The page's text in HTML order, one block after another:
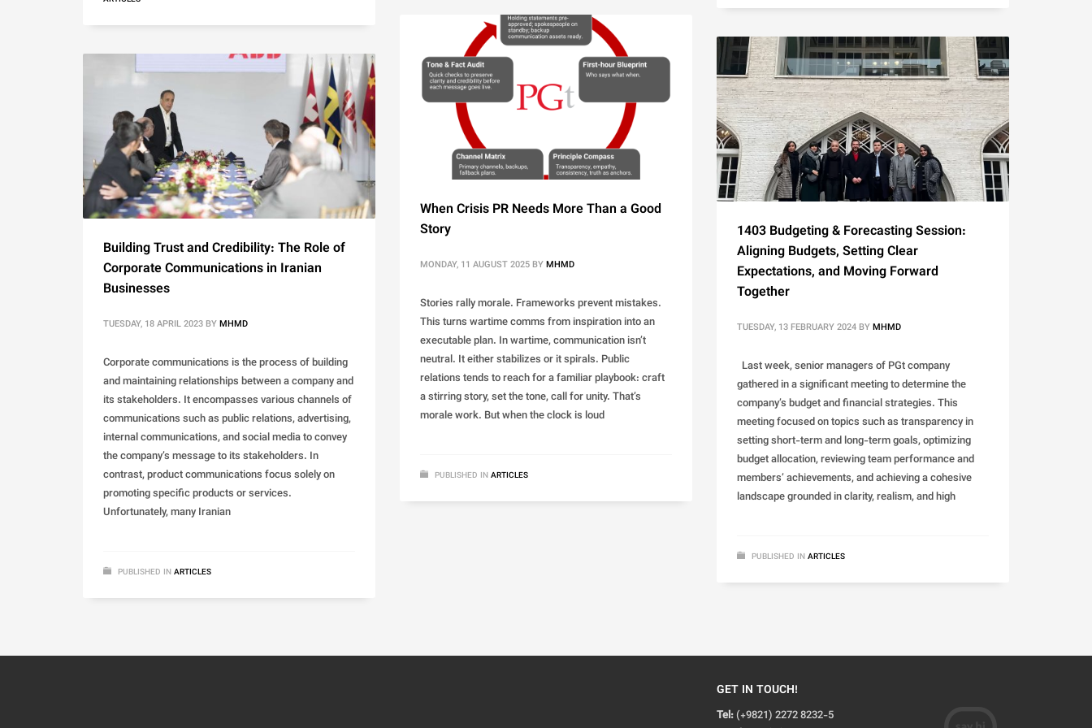
When Crisis PR Needs More Than a Good
Story
MONDAY, 11 AUGUST 2025 BYMHMD
Stories rally morale. Frameworks prevent mistakes.
This turns wartime comms from inspiration into an
executable plan. In wartime, communication isn’t
neutral. It either stabilizes or it spirals. Public
relations tends to reach for a familiar playbook: craft
a stirring story, set the tone, call for unity. That’s
morale work. But when the clock is loud
PUBLISHED IN ARTICLES
1403 Budgeting & Forecasting Session:
Aligning Budgets, Setting Clear
Expectations, and Moving Forward
Together
TUESDAY, 13 FEBRUARY 2024 BYMHMD
Last week, senior managers of PGt company
gathered in a significant meeting to determine the
company’s budget and financial strategies. This
meeting focused on topics such as transparency in
setting short-term and long-term goals, optimizing
budget allocation, reviewing team performance and
members’ achievements, and achieving a cohesive
landscape grounded in clarity, realism, and high
PUBLISHED IN ARTICLES
Building Trust and Credibility: The Role of
Corporate Communications in Iranian
Businesses
TUESDAY, 18 APRIL 2023 BYMHMD
Corporate communications is the process of building
and maintaining relationships between a company and
its stakeholders. It encompasses various channels of
communications such as public relations, advertising,
internal communications, and social media to convey
the company’s message to its stakeholders. In
contrast, product communications focus solely on
promoting specific products or services.
Unfortunately, many Iranian
PUBLISHED IN ARTICLES
GET IN TOUCH!
Tel: (+9821) 2272 8232-5